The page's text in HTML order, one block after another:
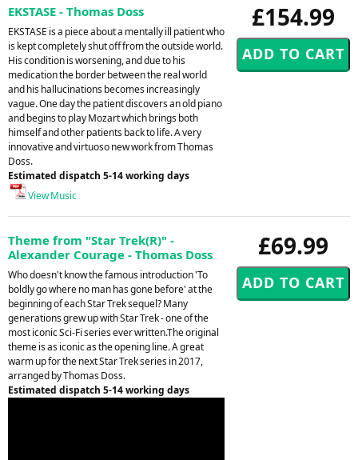
£154.99
EKSTASE - Thomas Doss
EKSTASE is a piece about a mentally ill patient who
is kept completely shut off from the outside world.
His condition is worsening, and due to his
medication the border between the real world
and his hallucinations becomes increasingly
vague. One day the patient discovers an old piano
and begins to play Mozart which brings both
himself and other patients back to life. A very
innovative and virtuoso new work from Thomas
Doss.
Estimated dispatch 5-14 working days
View Music
£69.99
Theme from "Star Trek(R)" -
Alexander Courage - Thomas Doss
Who doesn't know the famous introduction 'To
boldly go where no man has gone before' at the
beginning of each Star Trek sequel? Many
generations grew up with Star Trek - one of the
most iconic Sci-Fi series ever written.The original
theme is as iconic as the opening line. A great
warm up for the next Star Trek series in 2017,
arranged by Thomas Doss.
Estimated dispatch 5-14 working days